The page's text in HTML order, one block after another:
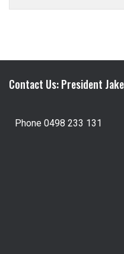
Contact Us: President
Phone 0498 233 131